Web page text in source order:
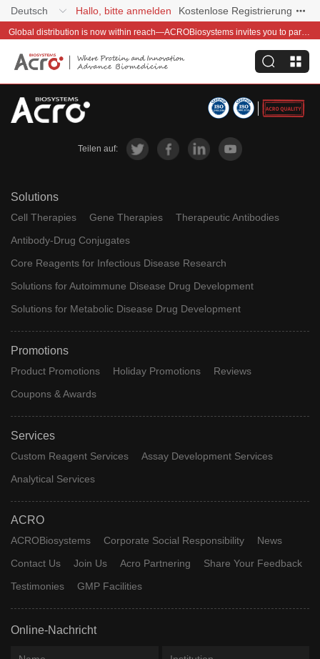
Deutsch Hallo, bitte anmelden Kostenlose Registrierung
Global distribution is now within reach—ACROBiosystems invites you to partner with us~
Teilen auf:
Solutions
Cell Therapies Gene Therapies
Therapeutic Antibodies
Antibody-Drug Conjugates
Core Reagents for Infectious Disease Research
Solutions for Autoimmune Disease Drug Development
Solutions for Metabolic Disease Drug Development
Promotions
Product Promotions Holiday Promotions
Reviews
Coupons & Awards
Services
Custom Reagent Services
Assay Development Services
Analytical Services
ACRO
ACROBiosystems Corporate Social Responsibility
News
Contact Us
Join Us Acro Partnering
Share Your Feedback
Testimonies
GMP Facilities
Online-Nachricht